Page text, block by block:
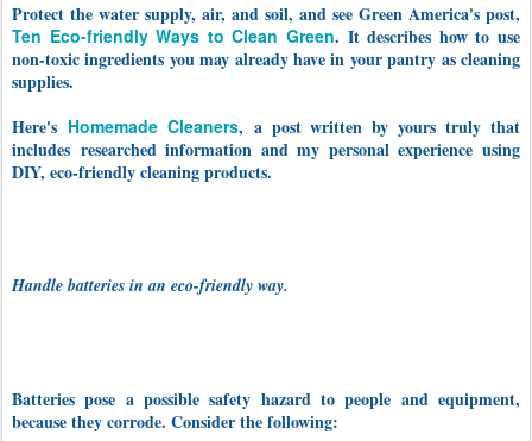
Protect the water supply, air, and soil, and see Green America's post,
Ten Eco-friendly Ways to Clean Green. It describes how to use
non-toxic ingredients you may already have in your pantry as cleaning
supplies.
Here's Homemade Cleaners, a post written by yours truly that
includes researched information and my personal experience using
DIY, eco-friendly cleaning products.
Handle batteries in an eco-friendly way.
Batteries pose a possible safety hazard to people and equipment,
because they corrode. Consider the following: